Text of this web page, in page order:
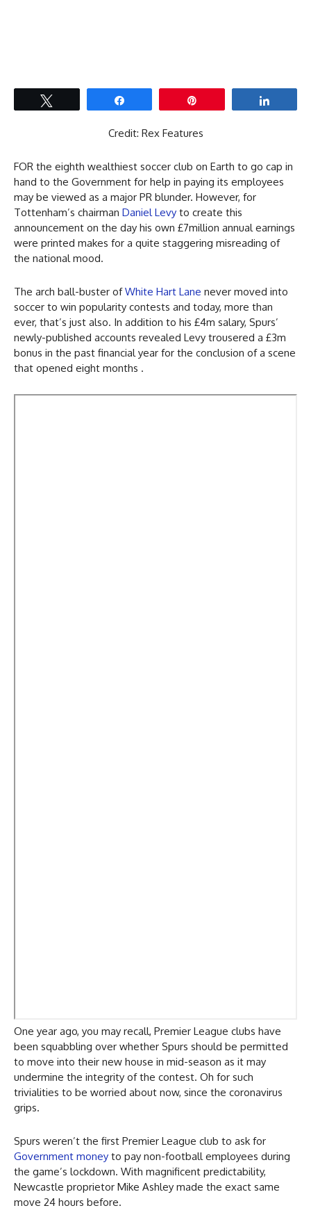
Credit: Rex Features
FOR the eighth wealthiest soccer club on Earth to go cap in
hand to the Government for help in paying its employees
may be viewed as a major PR blunder. However, for
Tottenham’s chairman Daniel Levy to create this
announcement on the day his own £7million annual earnings
were printed makes for a quite staggering misreading of
the national mood.
The arch ball-buster ofWhite Hart Lane never moved into
soccer to win popularity contests and today, more than
ever, that’s just also. In addition to his £4m salary, Spurs’
newly-published accounts revealed Levy trousered a £3m
bonus in the past financial year for the conclusion of a scene
that opened eight months .
One year ago, you may recall, Premier League clubs have
been squabbling over whether Spurs should be permitted
to move into their new house in mid-season as it may
undermine the integrity of the contest. Oh for such
trivialities to be worried about now, since the coronavirus
grips.
Spurs weren’t the first Premier League club to ask for
Government money to pay non-football employees during
the game’s lockdown. With magnificent predictability,
Newcastle proprietor Mike Ashley made the exact same
move 24 hours before.